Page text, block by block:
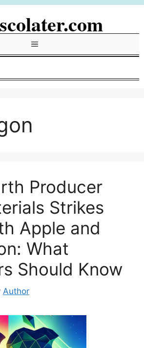
Menu
Producer
Strikes
Apple and
What
Should Know
Author